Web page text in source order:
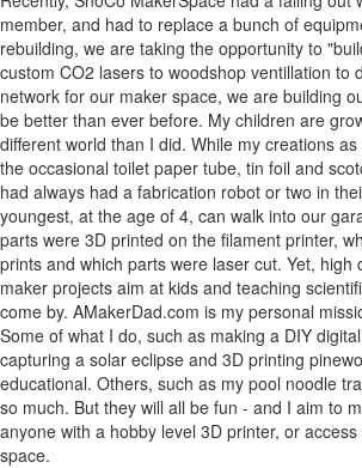
member, and had to replace a bunch of
rebuilding, we are taking the opportunity to
custom CO2 lasers to woodshop ventillation to
network for our maker space, we are building
be better than ever before. My children are
different world than I did. While my creations
the occasional toilet paper tube, tin foil and
had always had a fabrication robot or two in
youngest, at the age of 4, can walk into our
parts were 3D printed on the filament printer,
prints and which parts were laser cut. Yet, high
maker projects aim at kids and teaching
come by. AMakerDad.com is my personal
Some of what I do, such as making a DIY
capturing a solar eclipse and 3D printing
educational. Others, such as my pool noodle
so much. But they will all be fun - and I aim to
anyone with a hobby level 3D printer, or
space.